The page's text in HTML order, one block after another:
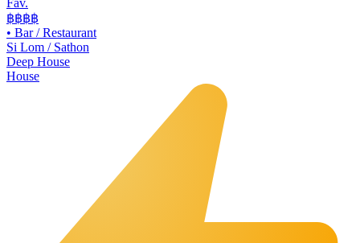
Fav.
฿฿฿฿
• Bar / Restaurant
Si Lom / Sathon
Deep House
House